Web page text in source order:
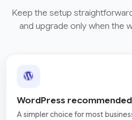
Keep the setup
and upgrade only when the
WordPress recommended
A simpler choice for most